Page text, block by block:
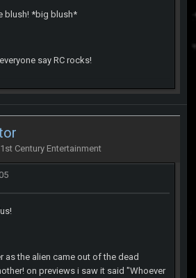
blush! *big blush*
say RC rocks!
Century Entertainment
as the alien came out of the dead
on previews i saw it said "Whoever